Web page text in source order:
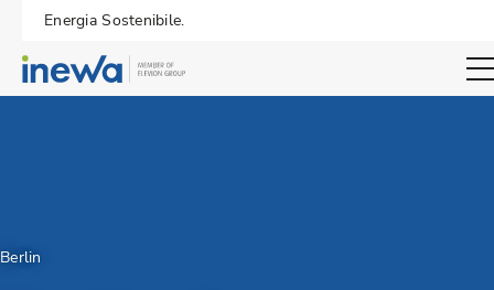
Energia Sostenibile.
Open
Berlin